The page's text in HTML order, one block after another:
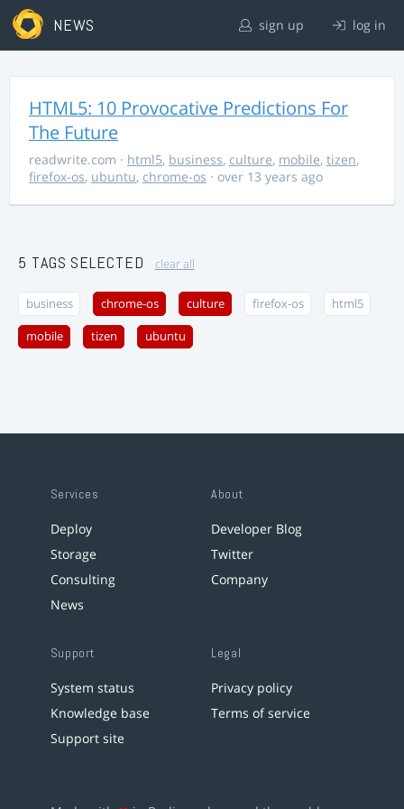
NEWS sign up log in
HTML5: 10 Provocative Predictions For
The Future
readwrite.com · html5, business, culture, mobile, tizen,
firefox-os, ubuntu, chrome-os · over 13 years ago
5 TAGS SELECTED clear all
business chrome-os culture firefox-os html5
mobile tizen ubuntu
Services
Deploy
Storage
Consulting
News
About
Developer Blog
Twitter
Company
Support
System status
Knowledge base
Support site
Legal
Privacy policy
Terms of service